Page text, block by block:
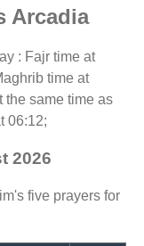
Arcadia
: Fajr time at
time at
the same time as
06:12;
2026
five prayers for